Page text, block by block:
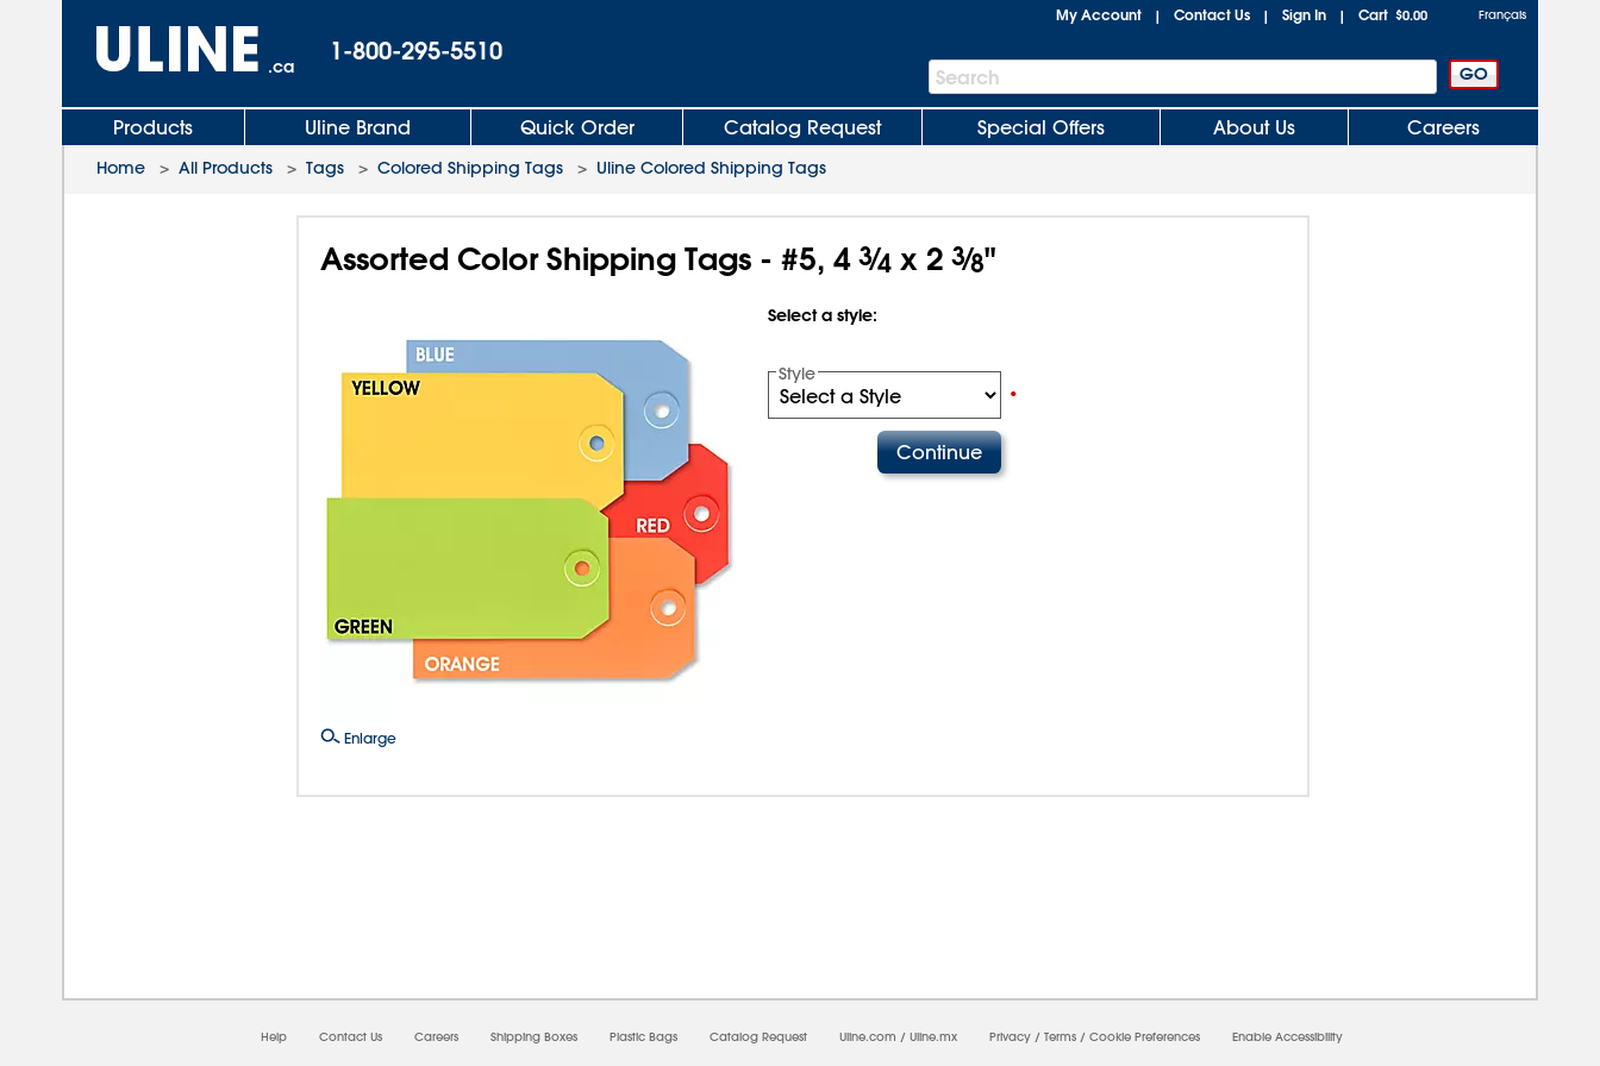
.ca
1-800-295-5510
My Account | Contact Us | Sign In | Cart $0.00 Français
Search
Bar
Search
Products Uline Brand Quick Order Catalog Request Special Offers About Us Careers
Home > All Products > Tags > Colored Shipping Tags > Uline Colored Shipping Tags
Assorted Color Shipping Tags - #5, 43⁄4x 2 3⁄8"
Enlarge
Select a style:
Style
•
Help Contact Us Careers Shipping Boxes Plastic Bags Catalog Request Uline.com / Uline.mx Privacy / Terms / Cookie Preferences Enable Accessibility